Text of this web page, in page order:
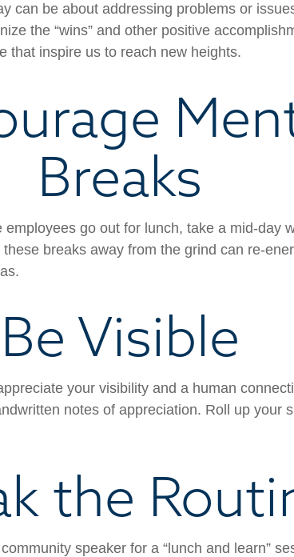
can be about addressing problems or
the “wins” and other positive
that inspire us to reach new heights.
Breaks
go out for lunch, take a mid-day
these breaks away from the grind can re-
Be Visible
your visibility and a human
notes of appreciation. Roll up your
the
speaker for a “lunch and learn”